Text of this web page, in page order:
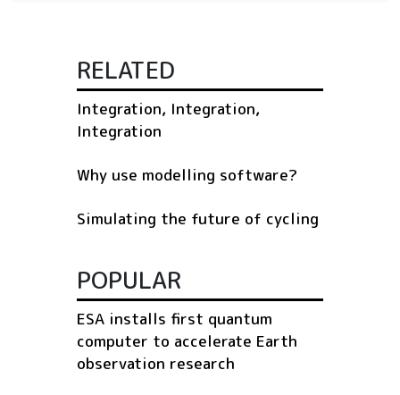
RELATED
Integration, Integration,
Integration
Why use modelling software?
Simulating the future of cycling
POPULAR
ESA installs first quantum
computer to accelerate Earth
observation research